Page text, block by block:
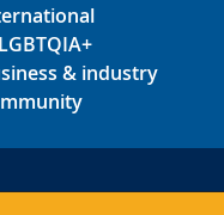
& industry